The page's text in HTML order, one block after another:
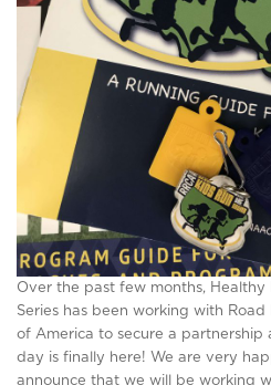
Over the past few months, Healthy
Series has been working with Road
of America to secure a partnership
day is finally here! We are very
announce that we will be working